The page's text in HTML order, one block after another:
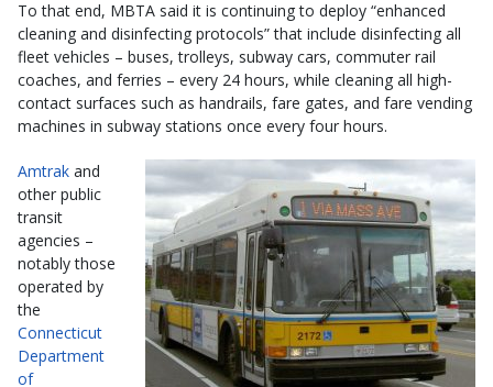
To that end, MBTA said it is continuing to deploy “enhanced
cleaning and disinfecting protocols” that include disinfecting all
fleet vehicles – buses, trolleys, subway cars, commuter rail
coaches, and ferries – every 24 hours, while cleaning all high-
contact surfaces such as handrails, fare gates, and fare vending
machines in subway stations once every four hours.
Amtrak and
other public
transit
agencies –
notably those
operated by
the
Connecticut
Department
of